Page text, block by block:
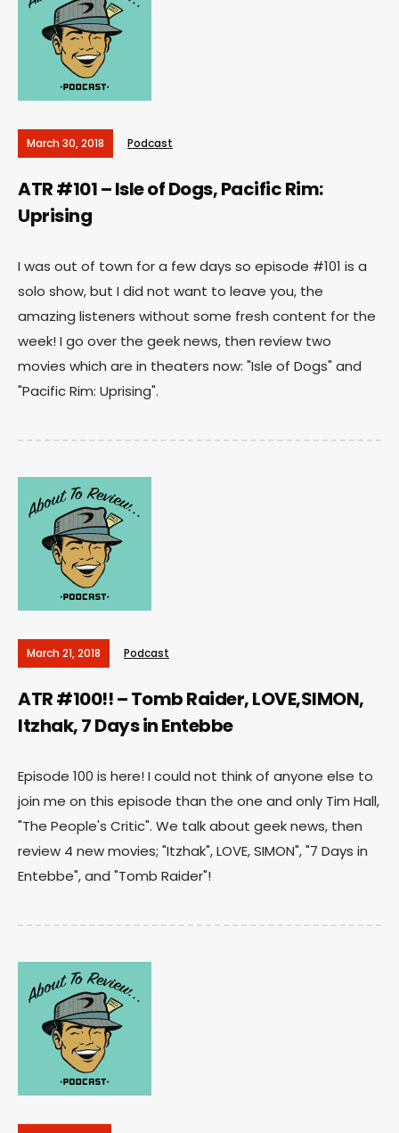
March 30, 2018 Podcast
ATR #101 – Isle of Dogs, Pacific Rim:
Uprising
I was out of town for a few days so episode #101 is a
solo show, but I did not want to leave you, the
amazing listeners without some fresh content for the
week! I go over the geek news, then review two
movies which are in theaters now: "Isle of Dogs" and
"Pacific Rim: Uprising".
March 21, 2018 Podcast
ATR #100!! – Tomb Raider, LOVE,SIMON,
Itzhak, 7 Days in Entebbe
Episode 100 is here! I could not think of anyone else to
join me on this episode than the one and only Tim Hall,
"The People's Critic". We talk about geek news, then
review 4 new movies; "Itzhak", LOVE, SIMON", "7 Days in
Entebbe", and "Tomb Raider"!